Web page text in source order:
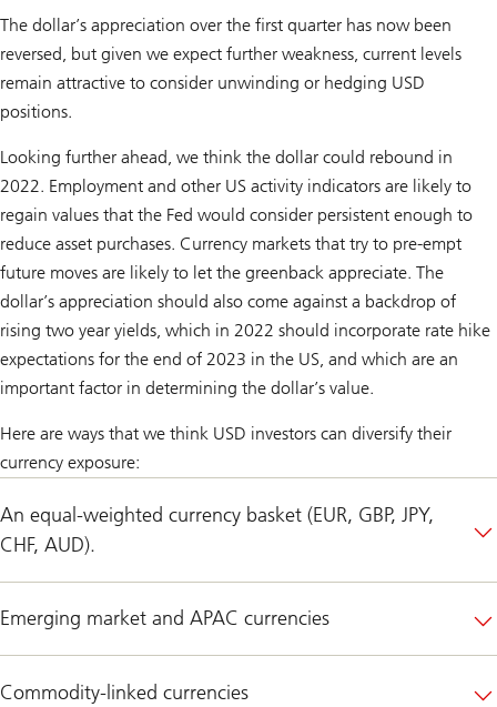
The dollar’s appreciation over the first quarter has now been
reversed, but given we expect further weakness, current levels
remain attractive to consider unwinding or hedging USD
positions.
Looking further ahead, we think the dollar could rebound in
2022. Employment and other US activity indicators are likely to
regain values that the Fed would consider persistent enough to
reduce asset purchases. Currency markets that try to pre-empt
future moves are likely to let the greenback appreciate. The
dollar’s appreciation should also come against a backdrop of
rising two year yields, which in 2022 should incorporate rate hike
expectations for the end of 2023 in the US, and which are an
important factor in determining the dollar’s value.
Here are ways that we think USD investors can diversify their
currency exposure:
An equal-weighted currency basket (EUR, GBP, JPY,
CHF, AUD).
Emerging market and APAC currencies
Commodity-linked currencies